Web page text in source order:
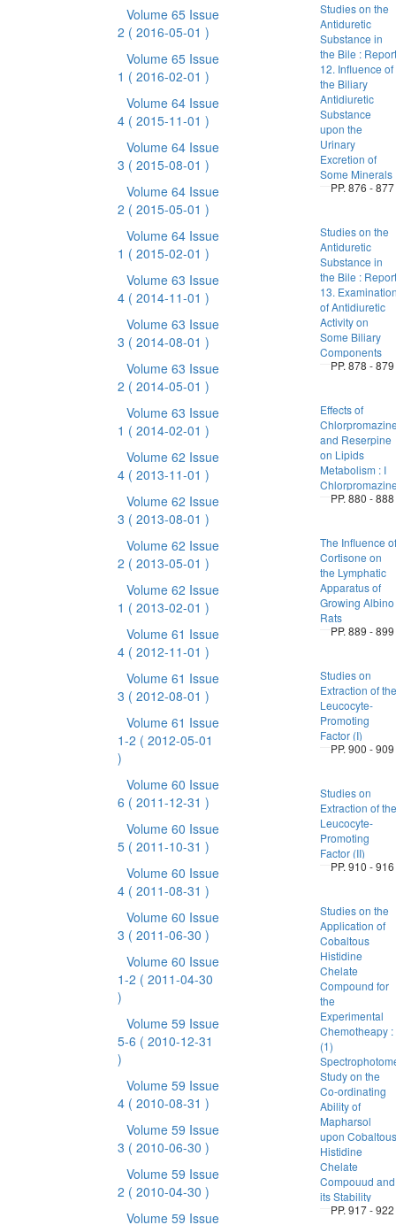
Volume 65 Issue
2 ( 2016-05-01 )
Volume 65 Issue
1 ( 2016-02-01 )
Volume 64 Issue
4 ( 2015-11-01 )
Volume 64 Issue
3 ( 2015-08-01 )
Volume 64 Issue
2 ( 2015-05-01 )
Volume 64 Issue
1 ( 2015-02-01 )
Volume 63 Issue
4 ( 2014-11-01 )
Volume 63 Issue
3 ( 2014-08-01 )
Volume 63 Issue
2 ( 2014-05-01 )
Volume 63 Issue
1 ( 2014-02-01 )
Volume 62 Issue
4 ( 2013-11-01 )
Volume 62 Issue
3 ( 2013-08-01 )
Volume 62 Issue
2 ( 2013-05-01 )
Volume 62 Issue
1 ( 2013-02-01 )
Volume 61 Issue
4 ( 2012-11-01 )
Volume 61 Issue
3 ( 2012-08-01 )
Volume 61 Issue
1-2 ( 2012-05-01
)
Volume 60 Issue
6 ( 2011-12-31 )
Volume 60 Issue
5 ( 2011-10-31 )
Volume 60 Issue
4 ( 2011-08-31 )
Volume 60 Issue
3 ( 2011-06-30 )
Volume 60 Issue
1-2 ( 2011-04-30
)
Volume 59 Issue
5-6 ( 2010-12-31
)
Volume 59 Issue
4 ( 2010-08-31 )
Volume 59 Issue
3 ( 2010-06-30 )
Volume 59 Issue
2 ( 2010-04-30 )
Volume 59 Issue
Studies on the
Antiduretic
Substance in
the Bile : Report
12. Influence of
the Biliary
Antidiuretic
Substance
upon the
Urinary
Excretion of
Some Minerals
PP. 876 - 877
Studies on the
Antiduretic
Substance in
the Bile : Report
13.
of Antidiuretic
Activity on
Some Biliary
Components
PP. 878 - 879
Effects of
and Reserpine
on Lipids
Metabolism : I
PP. 880 - 888
The Influence of
Cortisone on
the Lymphatic
Apparatus of
Growing Albino
Rats
PP. 889 - 899
Studies on
Extraction of the
Leucocyte-
Promoting
Factor (I)
PP. 900 - 909
Studies on
Extraction of the
Leucocyte-
Promoting
Factor (II)
PP. 910 - 916
Studies on the
Application of
Cobaltous
Histidine
Chelate
Compound for
the
Experimental
Chemotheapy :
(1)
Study on the
Co-ordinating
Ability of
Mapharsol
upon Cobaltous
Histidine
Chelate
Compouud and
its Stability
PP. 917 - 922